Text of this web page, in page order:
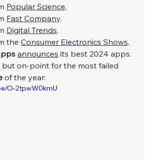
Popular Science.
Fast Company.
Digital Trends.
the Consumer Electronics Shows.
announces its best 2024 apps.
but on-point for the most failed
of the year:
O-2tpwW0kmU